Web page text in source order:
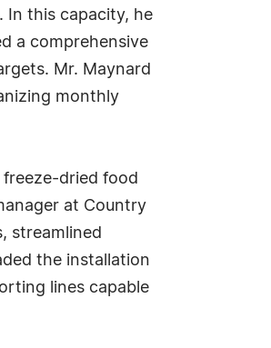
In this capacity, he
a comprehensive
Mr. Maynard
monthly
dried food
at Country
streamlined
the installation
lines capable